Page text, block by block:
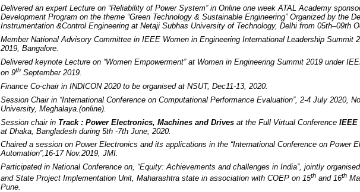
Delivered an expert Lecture on “Reliability of Power System” in Online one week ATAL Academy
Development Program on the theme “Green Technology & Sustainable Engineering” Organized by the
Instrumentation &Control Engineering at Netaji Subhas University of Technology, Delhi from 05th–09th
Member National Advisory Committee in IEEE Women in Engineering International Leadership Summit
2019, Bangalore.
Delivered keynote Lecture on “Women Empowerment” at Women in Engineering Summit 2019 under
on 9th September 2019.
Finance Co-chair in INDICON 2020 to be organised at NSUT, Dec11-13, 2020.
Session Chair in “International Conference on Computational Performance Evaluation”, 2-4 July 2020,
University, Meghalaya.(online).
Session chair in Track : Power Electronics, Machines and Drives at the Full Virtual Conference IEEE
at Dhaka, Bangladesh during 5th -7th June, 2020.
Chaired a session on Power Electronics and its applications in the “International Conference on Power
Automation”,16-17 Nov.2019, JMI.
Participated in National Conference on, “Equity: Achievements and challenges in India”, jointly
and State Project Implementation Unit, Maharashtra state in association with COEP on 15th and 16th
Pune.